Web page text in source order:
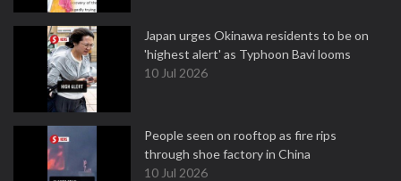
Japan urges Okinawa residents to be on
'highest alert' as Typhoon Bavi looms
10 Jul 2026
People seen on rooftop as fire rips
through shoe factory in China
10 Jul 2026